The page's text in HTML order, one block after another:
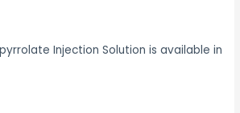
Injection Solution is available in